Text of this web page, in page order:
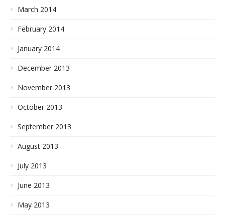
March 2014
February 2014
January 2014
December 2013
November 2013
October 2013
September 2013
August 2013
July 2013
June 2013
May 2013